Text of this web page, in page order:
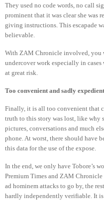
They used no code words, no call
prominent that it was clear she was
giving instructions. This escapade
believable.
With ZAM Chronicle involved, you
undercover work especially in
at great risk.
Too convenient and sadly expedient
Finally, it is all too convenient that
truth to this story was lost, like why
pictures, conversations and much
phone. At worst, there should have
this data for the use of the expose.
In the end, we only have Tobore’s
Premium Times and ZAM
ad hominem attacks to go by, the
hardly independently verifiable. It is